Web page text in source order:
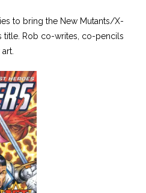
to bring the New Mutants/X-
title. Rob co-writes, co-pencils